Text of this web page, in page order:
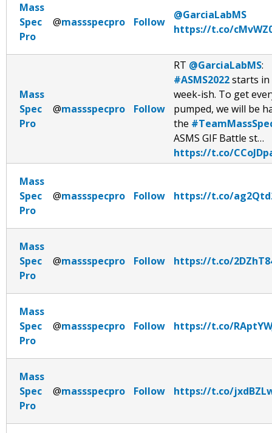
Mass
Spec
Pro
@massspecpro Follow
@GarciaLabMS
https://t.co/
Mass
Spec
Pro
@massspecpro Follow
RT @GarciaLabMS:
#ASMS2022starts in
week-ish. To get
pumped, we will be
the
ASMS GIF Battle st…
https://t.co/
Mass
Spec
Pro
@massspecpro Follow https://t.co/
Mass
Spec
Pro
@massspecpro Follow https://t.co/
Mass
Spec
Pro
@massspecpro Follow https://t.co/
Mass
Spec
Pro
@massspecpro Follow https://t.co/